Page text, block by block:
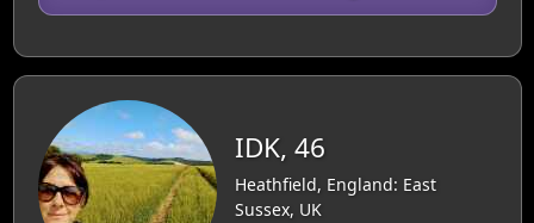
IDK, 46
Heathfield, England: East
Sussex, UK